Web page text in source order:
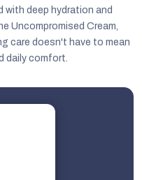
with deep hydration and
Uncompromised Cream,
care doesn't have to mean
daily comfort.